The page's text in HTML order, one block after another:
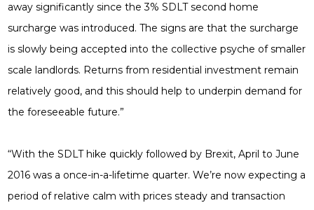
away significantly since the 3% SDLT second home
surcharge was introduced. The signs are that the surcharge
is slowly being accepted into the collective psyche of smaller
scale landlords. Returns from residential investment remain
relatively good, and this should help to underpin demand for
the foreseeable future.”
“With the SDLT hike quickly followed by Brexit, April to June
2016 was a once-in-a-lifetime quarter. We’re now expecting a
period of relative calm with prices steady and transaction